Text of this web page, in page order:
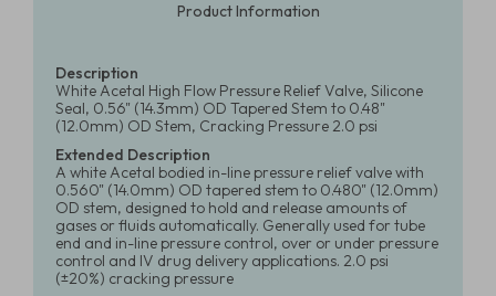
Product Information
Description
White Acetal High Flow Pressure Relief Valve, Silicone
Seal, 0.56" (14.3mm) OD Tapered Stem to 0.48"
(12.0mm) OD Stem, Cracking Pressure 2.0 psi
Extended Description
A white Acetal bodied in-line pressure relief valve with
0.560" (14.0mm) OD tapered stem to 0.480" (12.0mm)
OD stem, designed to hold and release amounts of
gases or fluids automatically. Generally used for tube
end and in-line pressure control, over or under pressure
control and IV drug delivery applications. 2.0 psi
(±20%) cracking pressure